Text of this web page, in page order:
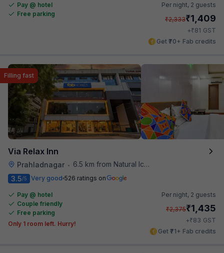
Pay @ hotel
Free parking
Per night, 2 guests
₹2,333₹1,409
+₹81 GST
Get ₹70+ Fab credits
Via Relax Inn
Prahladnagar • 6.5 km from Natural Ice Cream
Filling fast
3.5/5 Very good 526 ratings on
Pay @ hotel
Couple friendly
Free parking
Only 1 room left. Hurry!
Per night, 2 guests
₹2,375₹1,435
+₹83 GST
Get ₹71+ Fab credits